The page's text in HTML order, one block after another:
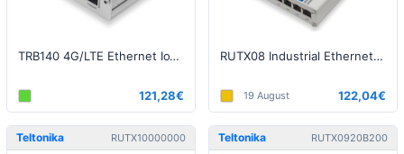
TRB140 4G/LTE Ethernet IoT Gateway
121,28€
RUTX08 Industrial Ethernet Router
19 August 122,04€
Teltonika RUTX10000000 Teltonika RUTX0920B200